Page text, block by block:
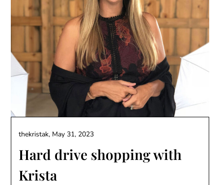
Hard drive shopping with
Krista
thekristak, May 31, 2023